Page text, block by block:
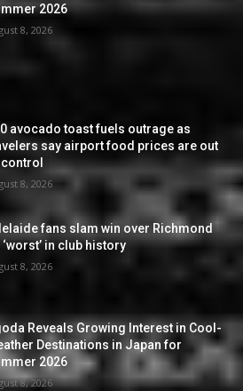
2026
8, 2026
avocado toast fuels outrage as
say airport food prices are out
8, 2026
fans slam win over Richmond
‘worst’ in club history
8, 2026
Reveals Growing Interest in Cool-
Destinations in Japan for
2026
8, 2026